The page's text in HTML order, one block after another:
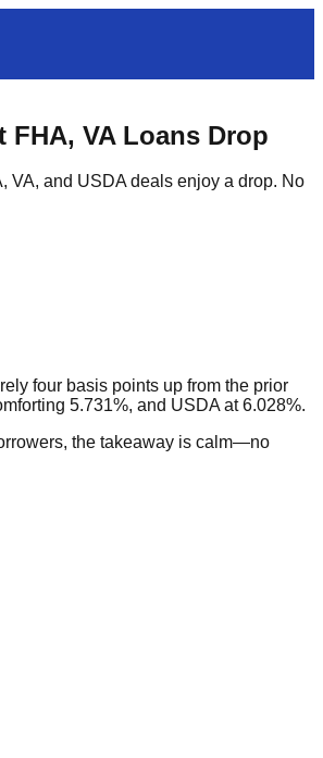
VA Loans Drop
VA, and USDA deals enjoy a drop. No
four basis points up from the prior
5.731%, and USDA at 6.028%.
the takeaway is calm—no